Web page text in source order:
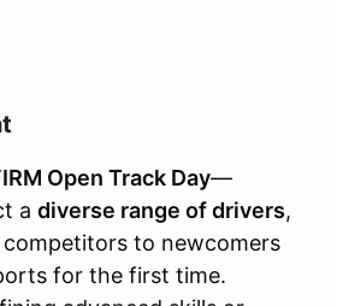
Open Track Day—
a diverse range of drivers,
to newcomers
for the first time.